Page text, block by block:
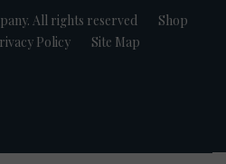
All rights reserved
Shop
Policy Site Map